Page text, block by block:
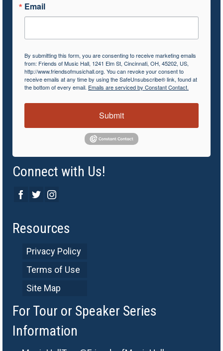
Email
By submitting this form, you are consenting to receive marketing emails
from: Friends of Music Hall, 1241 Elm St, Cincinnati, OH, 45202, US,
http://www.friendsofmusichall.org. You can revoke your consent to
receive emails at any time by using the SafeUnsubscribe® link, found at
the bottom of every email. Emails are serviced by Constant Contact.
Submit
Connect with Us!
Resources
Privacy Policy
Terms of Use
Site Map
For Tour or Speaker Series
Information